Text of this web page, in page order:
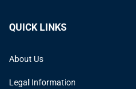
QUICK LINKS
About Us
Legal Information